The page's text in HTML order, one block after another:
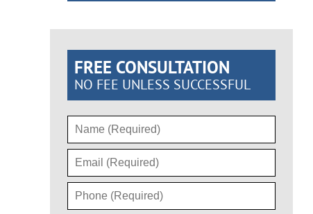
FREE CONSULTATION
NO FEE UNLESS SUCCESSFUL